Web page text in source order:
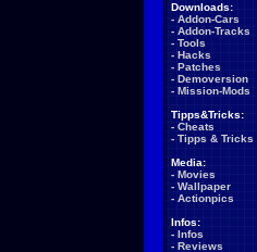
Downloads:
- Addon-Cars
- Addon-Tracks
- Tools
- Hacks
- Patches
- Demoversion
- Mission-Mods
Tipps&Tricks:
- Cheats
- Tipps & Tricks
Media:
- Movies
- Wallpaper
- Actionpics
Infos:
- Infos
- Reviews